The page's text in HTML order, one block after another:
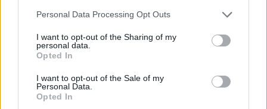
Please note that this website/app uses one or more Google
not limited to your visit or usage behaviour. You may click to
grant or deny consent to Google and its third-party tags to
use your data for below specified purposes in below Google
consent section.
Personal Data Processing Opt Outs
I want to opt-out of the Sharing of my
personal data.
Opted In
I want to opt-out of the Sale of my
Personal Data.
Opted In
that emit fiery light. Some of these cells are
surrounded by small, flame-like shapes, visually
representing oxidative stress, inflammatory
mediators, and damaging free radicals that
contribute to tissue injury.
From the persimmons on the left, a stream of
spherical, orange antioxidant molecules begins to